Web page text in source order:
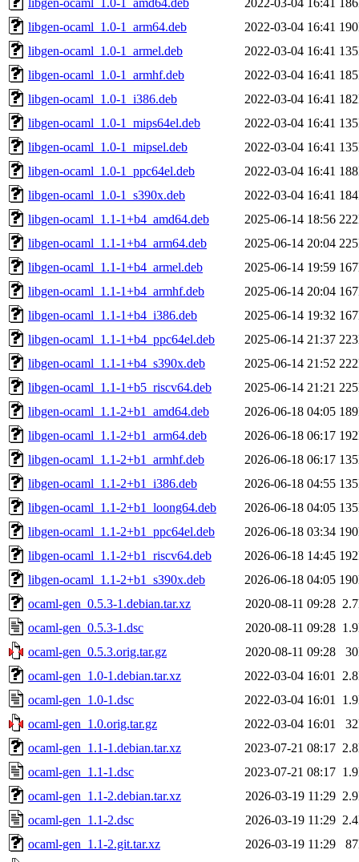
libgen-ocaml_1.0-1_arm64.deb
2022-03-04 16:41
libgen-ocaml_1.0-1_armel.deb
2022-03-04 16:41
libgen-ocaml_1.0-1_armhf.deb
2022-03-04 16:41
libgen-ocaml_1.0-1_i386.deb
2022-03-04 16:41
libgen-ocaml_1.0-1_mips64el.deb
2022-03-04 16:41
libgen-ocaml_1.0-1_mipsel.deb
2022-03-04 16:41
libgen-ocaml_1.0-1_ppc64el.deb
2022-03-04 16:41
libgen-ocaml_1.0-1_s390x.deb
2022-03-04 16:41
libgen-ocaml_1.1-1+b4_amd64.deb
2025-06-14 18:56
libgen-ocaml_1.1-1+b4_arm64.deb
2025-06-14 20:04
libgen-ocaml_1.1-1+b4_armel.deb
2025-06-14 19:59
libgen-ocaml_1.1-1+b4_armhf.deb
2025-06-14 20:04
libgen-ocaml_1.1-1+b4_i386.deb
2025-06-14 19:32
libgen-ocaml_1.1-1+b4_ppc64el.deb
2025-06-14 21:37
libgen-ocaml_1.1-1+b4_s390x.deb
2025-06-14 21:52
libgen-ocaml_1.1-1+b5_riscv64.deb
2025-06-14 21:21
libgen-ocaml_1.1-2+b1_amd64.deb
2026-06-18 04:05
libgen-ocaml_1.1-2+b1_arm64.deb
2026-06-18 06:17
libgen-ocaml_1.1-2+b1_armhf.deb
2026-06-18 06:17
libgen-ocaml_1.1-2+b1_i386.deb
2026-06-18 04:55
libgen-ocaml_1.1-2+b1_loong64.deb
2026-06-18 04:05
libgen-ocaml_1.1-2+b1_ppc64el.deb
2026-06-18 03:34
libgen-ocaml_1.1-2+b1_riscv64.deb
2026-06-18 14:45
libgen-ocaml_1.1-2+b1_s390x.deb
2026-06-18 04:05
ocaml-gen_0.5.3-1.debian.tar.xz
2020-08-11 09:28
ocaml-gen_0.5.3-1.dsc
2020-08-11 09:28
ocaml-gen_0.5.3.orig.tar.gz
2020-08-11 09:28
ocaml-gen_1.0-1.debian.tar.xz
2022-03-04 16:01
ocaml-gen_1.0-1.dsc
2022-03-04 16:01
ocaml-gen_1.0.orig.tar.gz
2022-03-04 16:01
ocaml-gen_1.1-1.debian.tar.xz
2023-07-21 08:17
ocaml-gen_1.1-1.dsc
2023-07-21 08:17
ocaml-gen_1.1-2.debian.tar.xz
2026-03-19 11:29
ocaml-gen_1.1-2.dsc
2026-03-19 11:29
ocaml-gen_1.1-2.git.tar.xz
2026-03-19 11:29